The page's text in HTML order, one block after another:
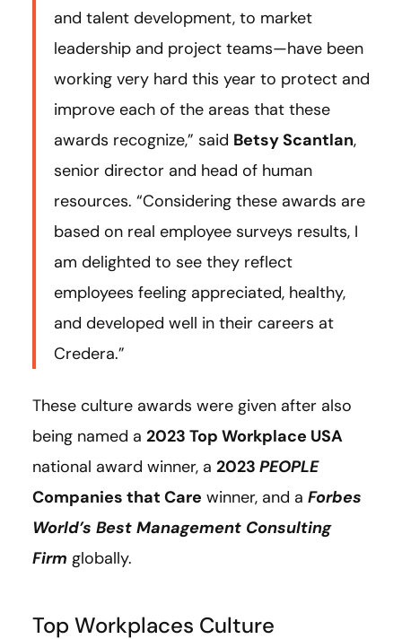
and talent development, to market
leadership and project teams—have been
working very hard this year to protect and
improve each of the areas that these
awards recognize,” said Betsy Scantlan,
senior director and head of human
resources. “Considering these awards are
based on real employee surveys results, I
am delighted to see they reflect
employees feeling appreciated, healthy,
and developed well in their careers at
Credera.”
These culture awards were given after also
being named a 2023 Top Workplace USA
national award winner, a 2023 PEOPLE
Companies that Care winner, and a Forbes
World’s Best Management Consulting
Firm globally.
Top Workplaces Culture